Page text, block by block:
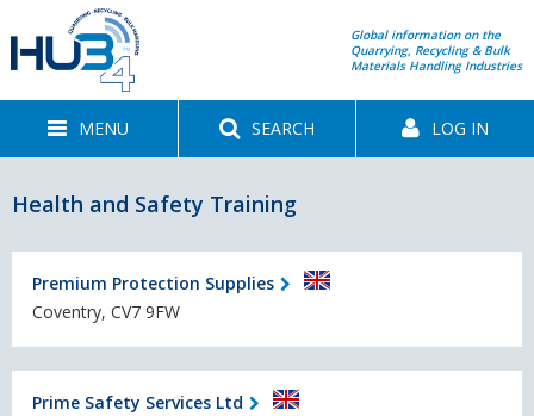
Global information on the
Quarrying, Recycling & Bulk
Materials Handling Industries
MENU SEARCH LOG IN
Health and Safety Training
Premium Protection Supplies
Coventry, CV7 9FW
Prime Safety Services Ltd